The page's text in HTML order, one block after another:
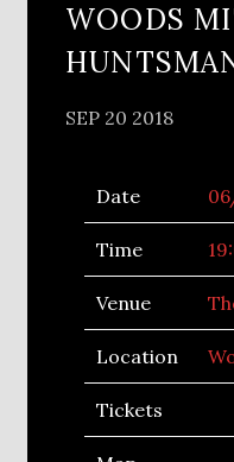
WOODS
SEP 20 2018
Date
Time
Venue
Location
Tickets